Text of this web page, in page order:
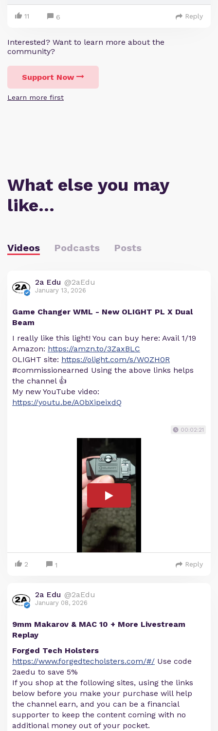
11 6 Reply
Interested? Want to learn more about the
community?
Support Now
Learn more first
What else you may
like…
Videos Podcasts Posts
2a Edu @2aEdu
January 13, 2026
Game Changer WML - New OLIGHT PL X Dual
Beam
I really like this light! You can buy here: Avail 1/19
Amazon: https://amzn.to/3ZaxBLC
OLIGHT site: https://olight.com/s/WOZH0R
#commissionearned Using the above links helps
the channel 👍
My new YouTube video:
https://youtu.be/AObXipeixdQ
00:02:21
2 1 Reply
2a Edu @2aEdu
January 08, 2026
9mm Makarov & MAC 10 + More Livestream
Replay
Forged Tech Holsters
https://www.forgedtecholsters.com/#/ Use code
2aedu to save 5%
If you shop at the following sites, using the links
below before you make your purchase will help
the channel earn, and you can be a financial
supporter to keep the content coming with no
additional money out of your pocket.